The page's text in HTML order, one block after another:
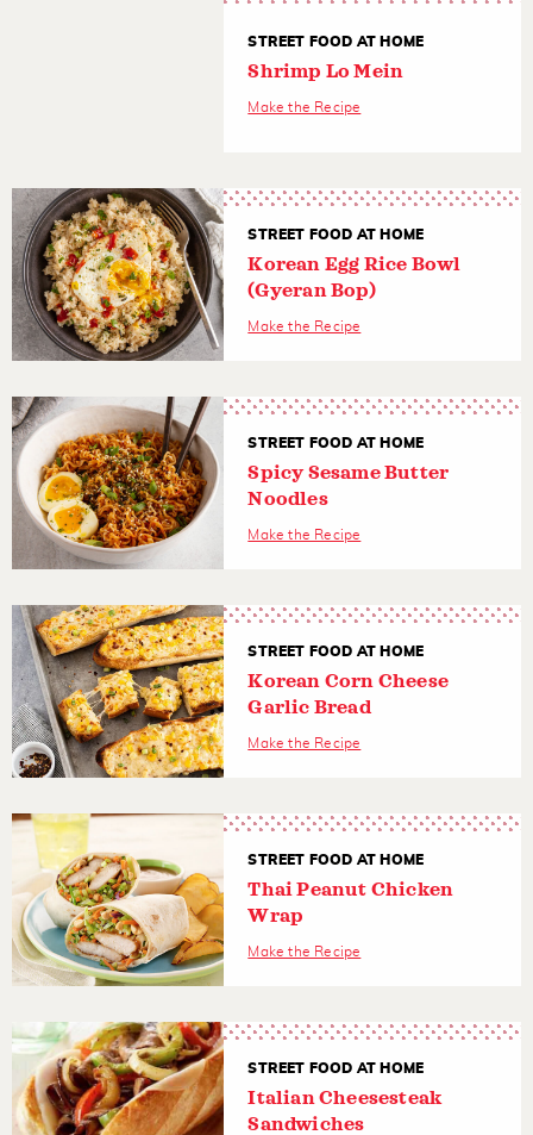
STREET FOOD AT HOME
Shrimp Lo Mein
Make the Recipe
STREET FOOD AT HOME
Korean Egg Rice Bowl
(Gyeran Bop)
Make the Recipe
STREET FOOD AT HOME
Spicy Sesame Butter
Noodles
Make the Recipe
STREET FOOD AT HOME
Korean Corn Cheese
Garlic Bread
Make the Recipe
STREET FOOD AT HOME
Thai Peanut Chicken
Wrap
Make the Recipe
STREET FOOD AT HOME
Italian Cheesesteak
Sandwiches